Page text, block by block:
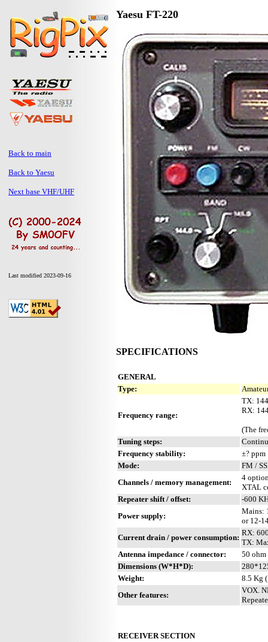
Back to main
Back to Yaesu
Next base VHF/UHF
Last modified 2023-09-16
Yaesu FT-220
SPECIFICATIONS
GENERAL
Type:
Frequency range:
TX:
RX:
(The
Tuning steps:
Frequency stability:
±? ppm
Mode:
FM /
Channels / memory management:
4
XTAL
Repeater shift / offset:
-600
Power supply:
Mains:
or 12-
Current drain / power consumption:
RX:
TX:
Antenna impedance / connector:
50 ohm
Dimensions (W*H*D):
Weight:
8.5 Kg
Other features:
VOX.
RECEIVER SECTION